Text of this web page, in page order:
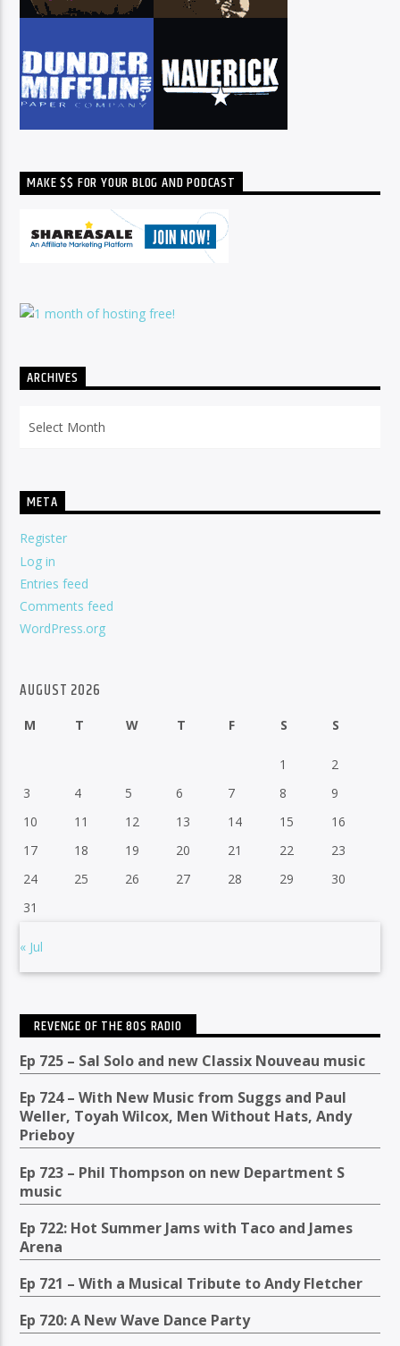
MAKE $$ FOR YOUR BLOG AND PODCAST
ARCHIVES
META
Register
Log in
Entries feed
Comments feed
WordPress.org
AUGUST 2026
M T W T F S S
1
2
3
4 5 6 7 8
9
10
11 12 13 14 15
16
17
18 19 20 21 22
23
24
25 26 27 28 29
30
31
« Jul
REVENGE OF THE 80S RADIO
Ep 725 – Sal Solo and new Classix Nouveau music
Ep 724 – With New Music from Suggs and Paul
Weller, Toyah Wilcox, Men Without Hats, Andy
Prieboy
Ep 723 – Phil Thompson on new Department S
music
Ep 722: Hot Summer Jams with Taco and James
Arena
Ep 721 – With a Musical Tribute to Andy Fletcher
Ep 720: A New Wave Dance Party